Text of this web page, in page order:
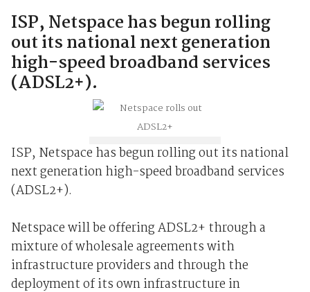
ISP, Netspace has begun rolling
out its national next generation
high-speed broadband services
(ADSL2+).
ISP, Netspace has begun rolling out its national
next generation high-speed broadband services
(ADSL2+).
Netspace will be offering ADSL2+ through a
mixture of wholesale agreements with
infrastructure providers and through the
deployment of its own infrastructure in